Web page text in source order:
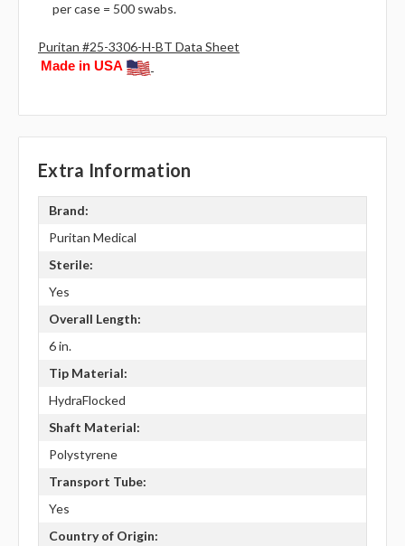
per case = 500 swabs.
Puritan #25-3306-H-BT Data Sheet
Made in USA
Extra Information
Brand:
Puritan Medical
Sterile:
Yes
Overall Length:
6 in.
Tip Material:
HydraFlocked
Shaft Material:
Polystyrene
Transport Tube:
Yes
Country of Origin: